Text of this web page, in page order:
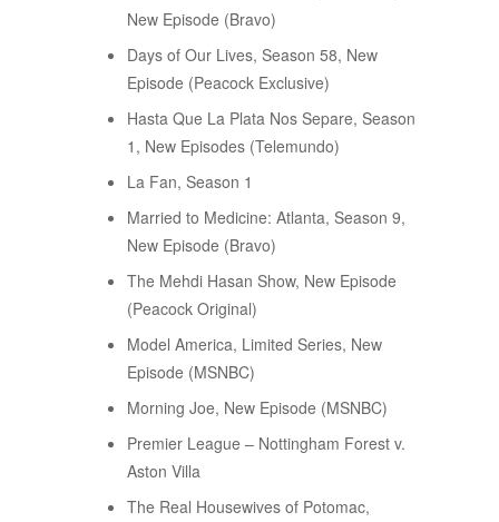
New Episode (Bravo)
Days of Our Lives, Season 58, New
Episode (Peacock Exclusive)
Hasta Que La Plata Nos Separe, Season
1, New Episodes (Telemundo)
La Fan, Season 1
Married to Medicine: Atlanta, Season 9,
New Episode (Bravo)
The Mehdi Hasan Show, New Episode
(Peacock Original)
Model America, Limited Series, New
Episode (MSNBC)
Morning Joe, New Episode (MSNBC)
Premier League – Nottingham Forest v.
Aston Villa
The Real Housewives of Potomac,